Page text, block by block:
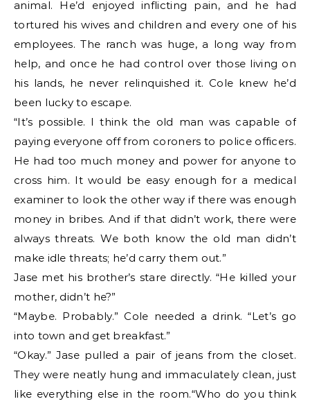
animal. He’d enjoyed inflicting pain, and he had
tortured his wives and children and every one of his
employees. The ranch was huge, a long way from
help, and once he had control over those living on
his lands, he never relinquished it. Cole knew he’d
been lucky to escape.
“It’s possible. I think the old man was capable of
paying everyone off from coroners to police officers.
He had too much money and power for anyone to
cross him. It would be easy enough for a medical
examiner to look the other way if there was enough
money in bribes. And if that didn’t work, there were
always threats. We both know the old man didn’t
make idle threats; he’d carry them out.”
Jase met his brother’s stare directly. “He killed your
mother, didn’t he?”
“Maybe. Probably.” Cole needed a drink. “Let’s go
into town and get breakfast.”
“Okay.” Jase pulled a pair of jeans from the closet.
They were neatly hung and immaculately clean, just
like everything else in the room.“Who do you think